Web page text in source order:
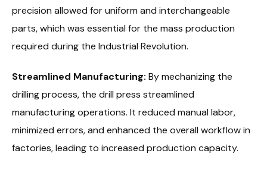
precision allowed for uniform and interchangeable
parts, which was essential for the mass production
required during the Industrial Revolution.
Streamlined Manufacturing: By mechanizing the
drilling process, the drill press streamlined
manufacturing operations. It reduced manual labor,
minimized errors, and enhanced the overall workflow in
factories, leading to increased production capacity.